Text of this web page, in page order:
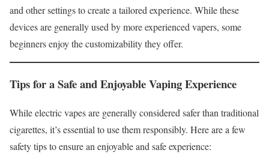
and other settings to create a tailored experience. While these
devices are generally used by more experienced vapers, some
beginners enjoy the customizability they offer.
Tips for a Safe and Enjoyable Vaping Experience
While electric vapes are generally considered safer than traditional
cigarettes, it’s essential to use them responsibly. Here are a few
safety tips to ensure an enjoyable and safe experience: